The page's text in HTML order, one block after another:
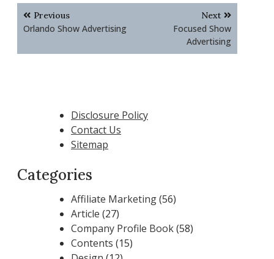
Post
navigation
Previous
Orlando Show Advertising
Next
Focused Show
Advertising
Disclosure Policy
Contact Us
Sitemap
Categories
Affiliate Marketing(56)
Article (27)
Company Profile Book(58)
Contents (15)